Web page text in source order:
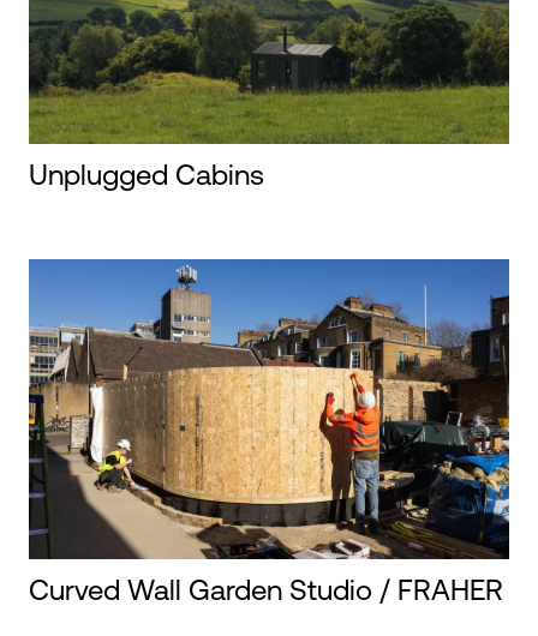
Unplugged Cabins
Curved Wall Garden Studio / FRAHER